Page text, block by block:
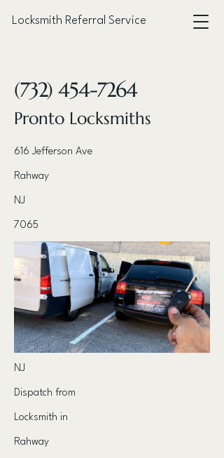
Locksmith Referral Service
(732) 454-7264
Pronto Locksmiths
616 Jefferson Ave
Rahway
NJ
7065
NJ
Dispatch from
Locksmith in
Rahway